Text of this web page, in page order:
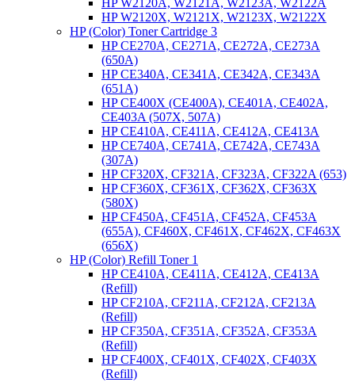
HP W2120A, W2121A, W2123A, W2122A
HP W2120X, W2121X, W2123X, W2122X
HP (Color) Toner Cartridge 3
HP CE270A, CE271A, CE272A, CE273A
(650A)
HP CE340A, CE341A, CE342A, CE343A
(651A)
HP CE400X (CE400A), CE401A, CE402A,
CE403A (507X, 507A)
HP CE410A, CE411A, CE412A, CE413A
HP CE740A, CE741A, CE742A, CE743A
(307A)
HP CF320X, CF321A, CF323A, CF322A (653)
HP CF360X, CF361X, CF362X, CF363X
(580X)
HP CF450A, CF451A, CF452A, CF453A
(655A), CF460X, CF461X, CF462X, CF463X
(656X)
HP (Color) Refill Toner 1
HP CE410A, CE411A, CE412A, CE413A
(Refill)
HP CF210A, CF211A, CF212A, CF213A
(Refill)
HP CF350A, CF351A, CF352A, CF353A
(Refill)
HP CF400X, CF401X, CF402X, CF403X
(Refill)